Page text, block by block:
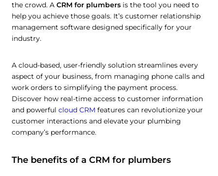
the crowd. A CRM for plumbers is the tool you need to
help you achieve those goals. It’s customer relationship
management software designed specifically for your
industry.
A cloud-based, user-friendly solution streamlines every
aspect of your business, from managing phone calls and
work orders to simplifying the payment process.
Discover how real-time access to customer information
and powerful cloud CRM features can revolutionize your
customer interactions and elevate your plumbing
company’s performance.
The benefits of a CRM for plumbers